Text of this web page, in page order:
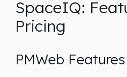
SpaceIQ:
Pricing
PMWeb Features